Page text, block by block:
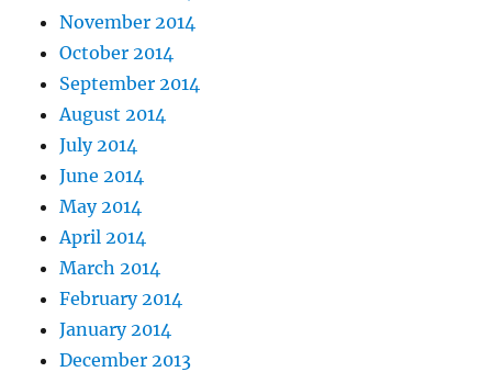
November 2014
October 2014
September 2014
August 2014
July 2014
June 2014
May 2014
April 2014
March 2014
February 2014
January 2014
December 2013